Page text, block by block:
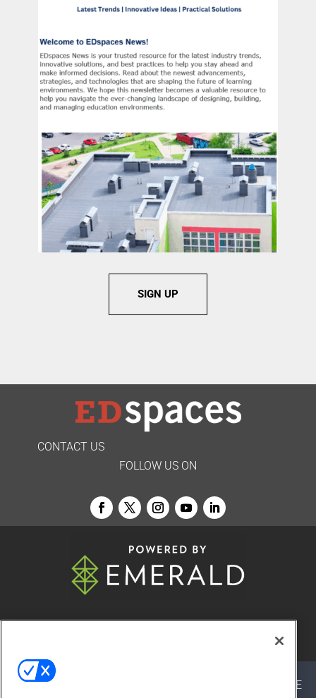
SIGN UP
CONTACT US
FOLLOW US ON
AUTHORIZED SERVICE